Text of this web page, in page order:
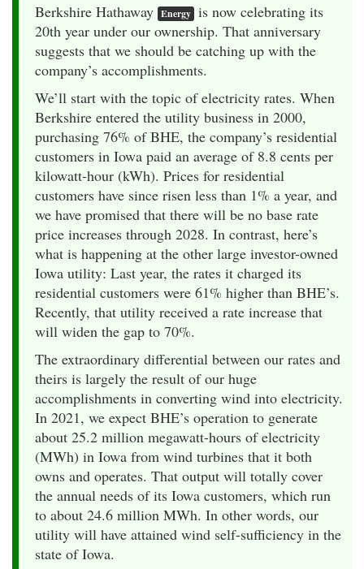
Berkshire Hathaway Energy is now celebrating its
20th year under our ownership. That anniversary
suggests that we should be catching up with the
company’s accomplishments.
We’ll start with the topic of electricity rates. When
Berkshire entered the utility business in 2000,
purchasing 76% of BHE, the company’s residential
customers in Iowa paid an average of 8.8 cents per
kilowatt-hour (kWh). Prices for residential
customers have since risen less than 1% a year, and
we have promised that there will be no base rate
price increases through 2028. In contrast, here’s
what is happening at the other large investor-owned
Iowa utility: Last year, the rates it charged its
residential customers were 61% higher than BHE’s.
Recently, that utility received a rate increase that
will widen the gap to 70%.
The extraordinary differential between our rates and
theirs is largely the result of our huge
accomplishments in converting wind into electricity.
In 2021, we expect BHE’s operation to generate
about 25.2 million megawatt-hours of electricity
(MWh) in Iowa from wind turbines that it both
owns and operates. That output will totally cover
the annual needs of its Iowa customers, which run
to about 24.6 million MWh. In other words, our
utility will have attained wind self-sufficiency in the
state of Iowa.